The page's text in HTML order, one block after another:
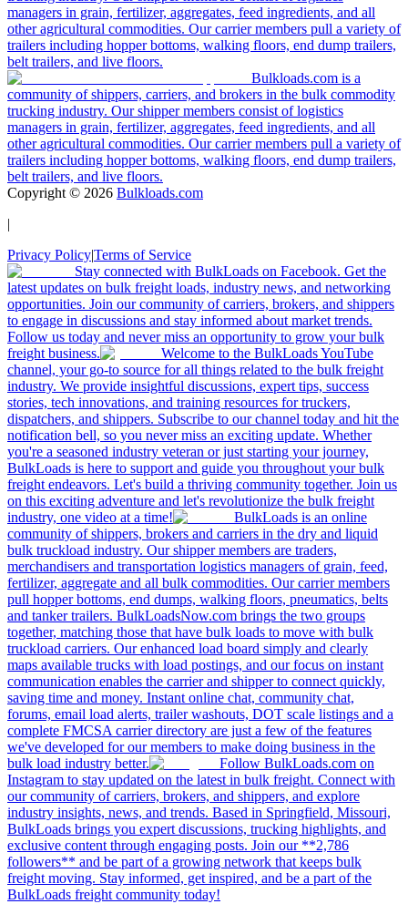
managers in grain, fertilizer, aggregates, feed ingredients, and all
other agricultural commodities. Our carrier members pull a variety of
trailers including hopper bottoms, walking floors, end dump trailers,
belt trailers, and live floors.
Bulkloads.com is a
community of shippers, carriers, and brokers in the bulk commodity
trucking industry. Our shipper members consist of logistics
managers in grain, fertilizer, aggregates, feed ingredients, and all
other agricultural commodities. Our carrier members pull a variety of
trailers including hopper bottoms, walking floors, end dump trailers,
belt trailers, and live floors.
Copyright © 2026 Bulkloads.com
|
Privacy Policy|Terms of Service
Stay connected with BulkLoads on Facebook. Get the
latest updates on bulk freight loads, industry news, and networking
opportunities. Join our community of carriers, brokers, and shippers
to engage in discussions and stay informed about market trends.
Follow us today and never miss an opportunity to grow your bulk
freight business.
Welcome to the BulkLoads YouTube
channel, your go-to source for all things related to the bulk freight
industry. We provide insightful discussions, expert tips, success
stories, tech innovations, and training resources for truckers,
dispatchers, and shippers. Subscribe to our channel today and hit the
notification bell, so you never miss an exciting update. Whether
you're a seasoned industry veteran or just starting your journey,
BulkLoads is here to support and guide you throughout your bulk
freight endeavors. Let's build a thriving community together. Join us
on this exciting adventure and let's revolutionize the bulk freight
industry, one video at a time!
BulkLoads is an online
community of shippers, brokers and carriers in the dry and liquid
bulk truckload industry. Our shipper members are traders,
merchandisers and transportation logistics managers of grain, feed,
fertilizer, aggregate and all bulk commodities. Our carrier members
pull hopper bottoms, end dumps, walking floors, pneumatics, belts
and tanker trailers. BulkLoadsNow.com brings the two groups
together, matching those that have bulk loads to move with bulk
truckload carriers. Our enhanced load board simply and clearly
maps available trucks with load postings, and our focus on instant
communication enables the carrier and shipper to connect quickly,
saving time and money. Instant online chat, community chat,
forums, email load alerts, trailer washouts, DOT scale listings and a
complete FMCSA carrier directory are just a few of the features
we've developed for our members to make doing business in the
bulk load industry better.
Follow BulkLoads.com on
Instagram to stay updated on the latest in bulk freight. Connect with
our community of carriers, brokers, and shippers, and explore
industry insights, news, and trends. Based in Springfield, Missouri,
BulkLoads brings you expert discussions, trucking highlights, and
exclusive content through engaging posts. Join our **2,786
followers** and be part of a growing network that keeps bulk
freight moving. Stay informed, get inspired, and be a part of the
BulkLoads freight community today!